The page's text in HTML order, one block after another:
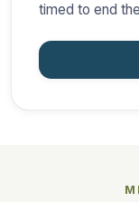
timed to end